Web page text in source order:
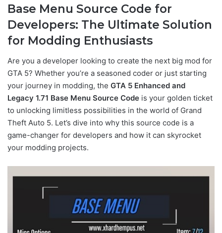
Base Menu Source Code for
Developers: The Ultimate Solution
for Modding Enthusiasts
Are you a developer looking to create the next big mod for
GTA 5? Whether you’re a seasoned coder or just starting
your journey in modding, the GTA 5 Enhanced and
Legacy 1.71 Base Menu Source Code is your golden ticket
to unlocking limitless possibilities in the world of Grand
Theft Auto 5. Let’s dive into why this source code is a
game-changer for developers and how it can skyrocket
your modding projects.